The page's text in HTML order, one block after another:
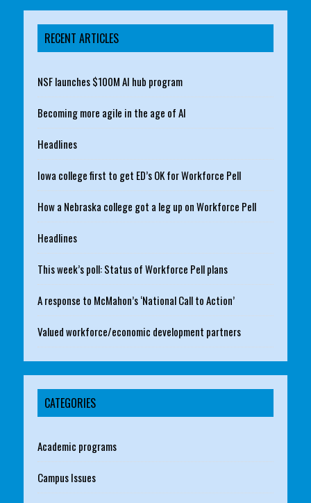
RECENT ARTICLES
NSF launches $100M AI hub program
Becoming more agile in the age of AI
Headlines
Iowa college first to get ED’s OK for Workforce Pell
How a Nebraska college got a leg up on Workforce Pell
Headlines
This week’s poll: Status of Workforce Pell plans
A response to McMahon’s ‘National Call to Action’
Valued workforce/economic development partners
CATEGORIES
Academic programs
Campus Issues